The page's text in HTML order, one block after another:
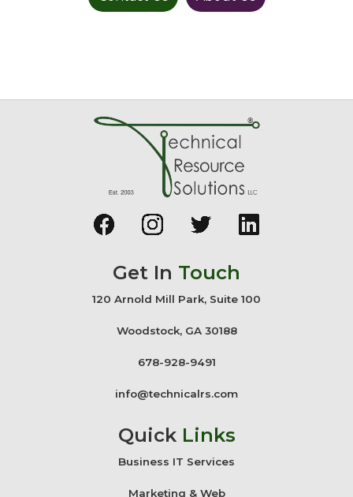
Get In Touch
120 Arnold Mill Park, Suite 100
Woodstock, GA 30188
678-928-9491
info@technicalrs.com
Quick Links
Business IT Services
Marketing & Web